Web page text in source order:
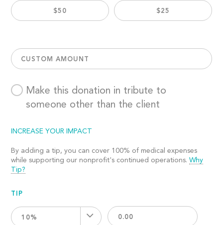
$50 $25
CUSTOM AMOUNT
Make this donation in tribute to
someone other than the client
INCREASE YOUR IMPACT
By adding a tip, you can cover 100% of medical expenses
while supporting our nonprofit's continued operations.Why
Tip?
TIP
10%